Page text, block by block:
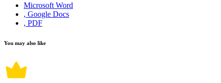
Microsoft Word
, Google Docs
, PDF
You may also like